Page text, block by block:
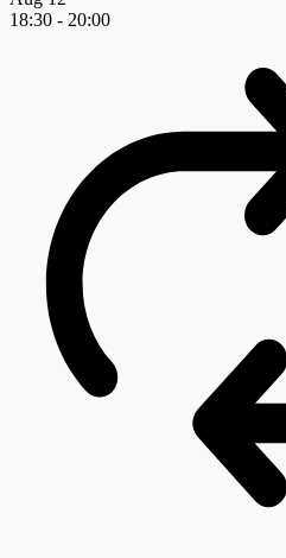
18:30 - 20:00